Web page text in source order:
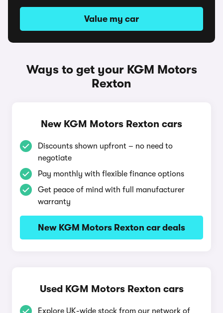
Value my car
Ways to get your KGM Motors
Rexton
New KGM Motors Rexton cars
Discounts shown upfront – no need to
negotiate
Pay monthly with flexible finance options
Get peace of mind with full manufacturer
warranty
New KGM Motors Rexton car deals
Used KGM Motors Rexton cars
Explore UK-wide stock from our network of